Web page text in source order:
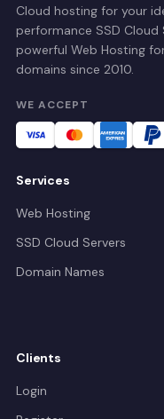
Cloud hosting for your
performance SSD Cloud
powerful Web Hosting
domains since 2010.
WE ACCEPT
Services
Web Hosting
SSD Cloud Servers
Domain Names
Clients
Login